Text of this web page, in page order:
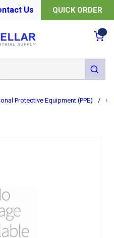
Us QUICK ORDER
submit
Protective Equipment (PPE) /